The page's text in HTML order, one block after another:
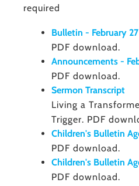
required
Bulletin - February 27
PDF download.
Announcements -
PDF download.
Sermon Transcript
Living a
Trigger. PDF
Children's Bulletin
PDF download.
Children's Bulletin
PDF download.